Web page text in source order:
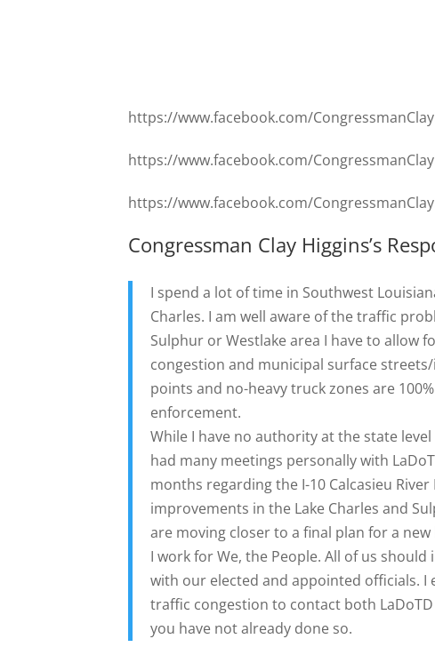
https://www.facebook.com/
https://www.facebook.com/
https://www.facebook.com/
Congressman Clay Higgins’s
I spend a lot of time in Southwest
Charles. I am well aware of the traffic
Sulphur or Westlake area I have to allow
congestion and municipal surface
points and no-heavy truck zones are
enforcement.
While I have no authority at the state
had many meetings personally with
months regarding the I-10 Calcasieu
improvements in the Lake Charles and
are moving closer to a final plan for a
I work for We, the People. All of us
with our elected and appointed officials.
traffic congestion to contact both
you have not already done so.